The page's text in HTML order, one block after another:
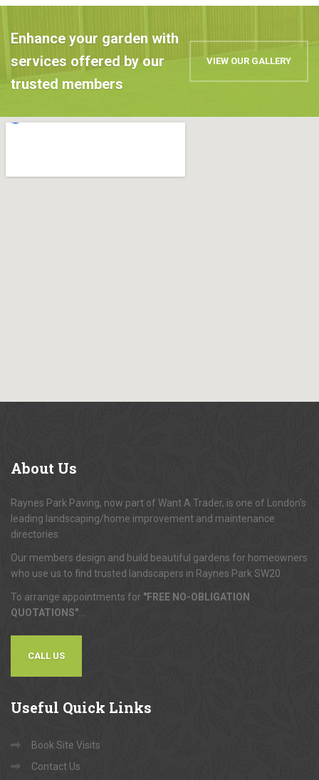
Enhance your garden with
services offered by our
trusted members
VIEW OUR GALLERY
About Us
Raynes Park Paving, now part of Want A Trader, is one of London's
leading landscaping/home improvement and maintenance
directories.
Our members design and build beautiful gardens for homeowners
who use us to find trusted landscapers in Raynes Park SW20.
To arrange appointments for "FREE NO-OBLIGATION
QUOTATIONS"
CALL US
Useful Quick Links
Book Site Visits
Contact Us